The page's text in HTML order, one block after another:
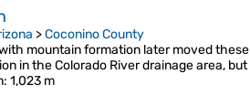
>Coconino County
mountain formation later moved
in the Colorado River drainage area,
: 1,023 m